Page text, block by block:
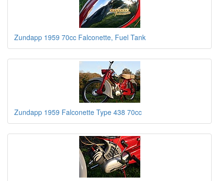
Zundapp 1959 70cc Falconette, Fuel Tank
Zundapp 1959 Falconette Type 438 70cc